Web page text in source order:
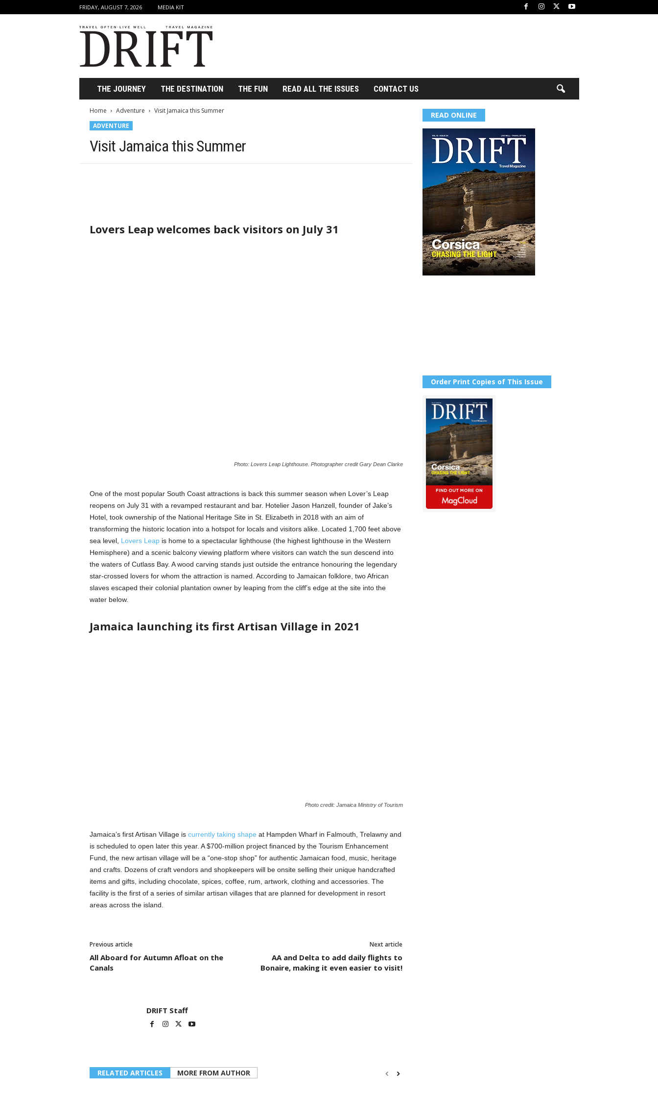
FRIDAY, AUGUST 7, 2026 MEDIA KIT
r
t
THE JOURNEY THE DESTINATION THE FUN READ ALL THE ISSUES CONTACT US
Home Adventure
Visit Jamaica this Summer
ADVENTURE
Visit Jamaica this Summer
Lovers Leap welcomes back visitors on July 31
Photo: Lovers Leap Lighthouse. Photographer credit Gary Dean Clarke
One of the most popular South Coast attractions is back this summer season when Lover’s Leap
reopens on July 31 with a revamped restaurant and bar. Hotelier Jason Hanzell, founder of Jake’s
Hotel, took ownership of the National Heritage Site in St. Elizabeth in 2018 with an aim of
transforming the historic location into a hotspot for locals and visitors alike. Located 1,700 feet above
sea level, Lovers Leapis home to a spectacular lighthouse (the highest lighthouse in the Western
Hemisphere) and a scenic balcony viewing platform where visitors can watch the sun descend into
the waters of Cutlass Bay. A wood carving stands just outside the entrance honouring the legendary
star-crossed lovers for whom the attraction is named. According to Jamaican folklore, two African
slaves escaped their colonial plantation owner by leaping from the cliff’s edge at the site into the
water below.
Jamaica launching its first Artisan Village in 2021
Photo credit: Jamaica Ministry of Tourism
Jamaica’s first Artisan Village is currently taking shape at Hampden Wharf in Falmouth, Trelawny and
is scheduled to open later this year. A $700-million project financed by the Tourism Enhancement
Fund, the new artisan village will be a “one-stop shop” for authentic Jamaican food, music, heritage
and crafts. Dozens of craft vendors and shopkeepers will be onsite selling their unique handcrafted
items and gifts, including chocolate, spices, coffee, rum, artwork, clothing and accessories. The
facility is the first of a series of similar artisan villages that are planned for development in resort
areas across the island.
Previous article
All Aboard for Autumn Afloat on the
Canals
Next article
AA and Delta to add daily flights to
Bonaire, making it even easier to visit!
DRIFT Staff
RELATED ARTICLES MORE FROM AUTHOR
READ ONLINE
Order Print Copies of This Issue